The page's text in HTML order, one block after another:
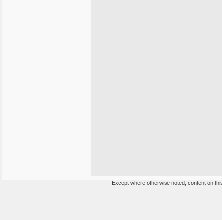
Except where otherwise noted, content on